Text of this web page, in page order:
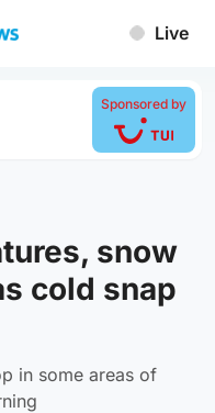
Live
Sponsored by
snow
cold snap
in some areas of